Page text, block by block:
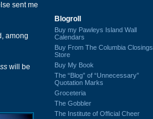
sent me
among
will be
Blogroll
Buy my Pawleys Island Wall
Calendars
Buy From The Columbia Closings
Store
Buy My Book
The “Blog” of “Unnecessary”
Quotation Marks
Groceteria
The Gobbler
The Institute of Official Cheer